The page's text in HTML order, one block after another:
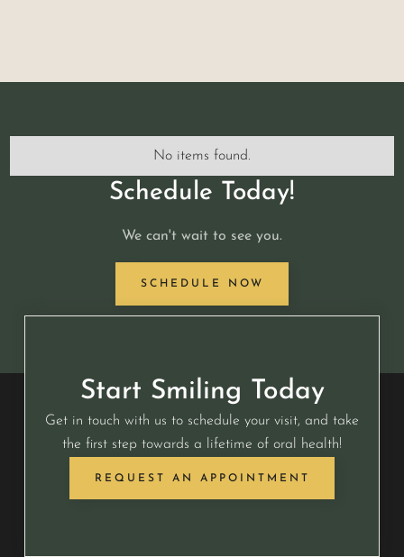
No items found.
Schedule Today!
We can't wait to see you.
SCHEDULE NOW
Start Smiling Today
Get in touch with us to schedule your visit, and take
the first step towards a lifetime of oral health!
REQUEST AN APPOINTMENT